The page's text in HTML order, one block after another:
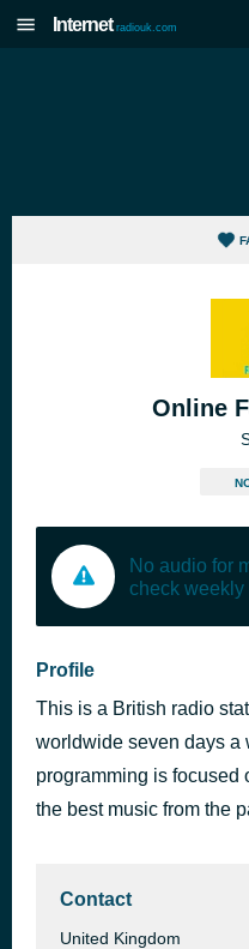
Internet radiouk.com
Online
No audio for
check weekly
Profile
This is a British radio
worldwide seven days a
programming is focused
the best music from the
Contact
United Kingdom